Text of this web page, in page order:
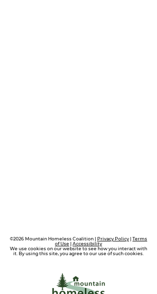
©2026 Mountain Homeless Coalition | Privacy Policy | Terms
of Use | Accessibility
We use cookies on our website to see how you interact with
it. By using this site, you agree to our use of such cookies.